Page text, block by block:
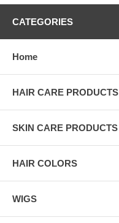
CATEGORIES
Home
HAIR CARE PRODUCTS
SKIN CARE PRODUCTS
HAIR COLORS
WIGS